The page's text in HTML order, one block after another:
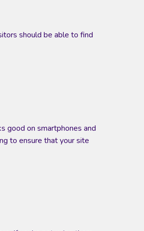
should be able to find
good on smartphones and
to ensure that your site